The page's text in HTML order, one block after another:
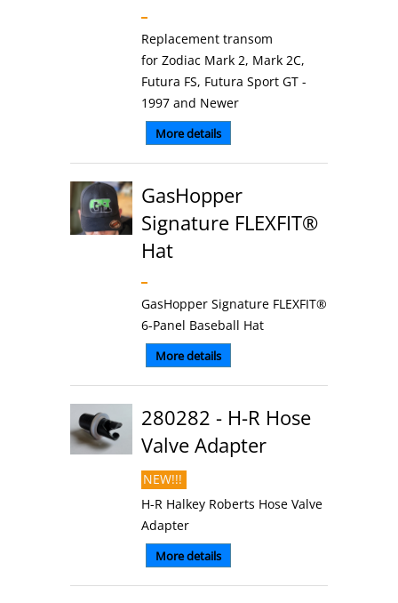
Replacement transom
for Zodiac Mark 2, Mark 2C,
Futura FS, Futura Sport GT -
1997 and Newer
More details
GasHopper
Signature FLEXFIT®
Hat
GasHopper Signature FLEXFIT®
6-Panel Baseball Hat
More details
280282 - H-R Hose
Valve Adapter
NEW!!!
H-R Halkey Roberts Hose Valve
Adapter
More details